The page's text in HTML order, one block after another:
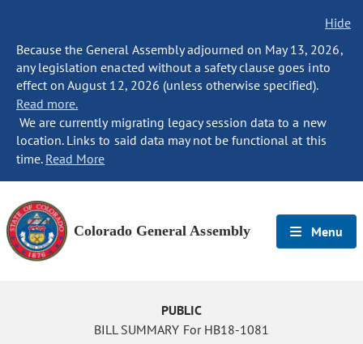
Hide
Because the General Assembly adjourned on May 13, 2026,
any legislation enacted without a safety clause goes into
effect on August 12, 2026 (unless otherwise specified).
Read more.
We are currently migrating legacy session data to a new
location. Links to said data may not be functional at this
time. Read More
Colorado General Assembly Menu
PUBLIC
BILL SUMMARY For HB18-1081